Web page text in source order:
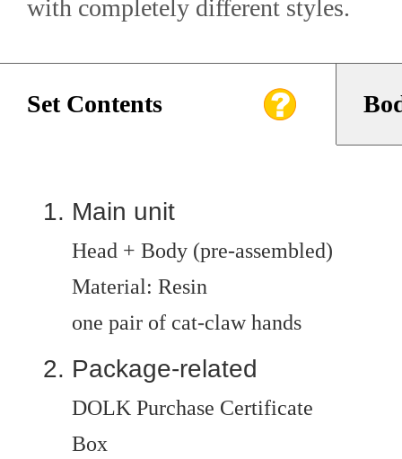
with completely different styles.
Set Contents
Main unit
Head + Body (pre-assembled)
Material: Resin
one pair of cat-claw hands
Package-related
DOLK Purchase Certificate
Box